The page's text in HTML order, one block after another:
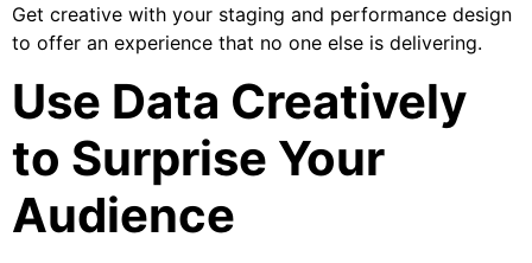
Get creative with your staging and performance design
to offer an experience that no one else is delivering.
Use Data Creatively
to Surprise Your
Audience